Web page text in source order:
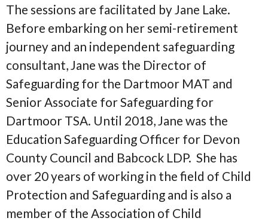
The sessions are facilitated by Jane Lake.
Before embarking on her semi-retirement
journey and an independent safeguarding
consultant, Jane was the Director of
Safeguarding for the Dartmoor MAT and
Senior Associate for Safeguarding for
Dartmoor TSA. Until 2018, Jane was the
Education Safeguarding Officer for Devon
County Council and Babcock LDP. She has
over 20 years of working in the field of Child
Protection and Safeguarding and is also a
member of the Association of Child